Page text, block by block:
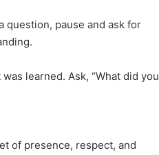
question, pause and ask for
learned. Ask, “What did you
of presence, respect, and